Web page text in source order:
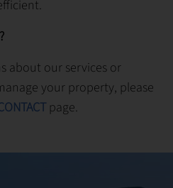
about our services or
your property, please
page.